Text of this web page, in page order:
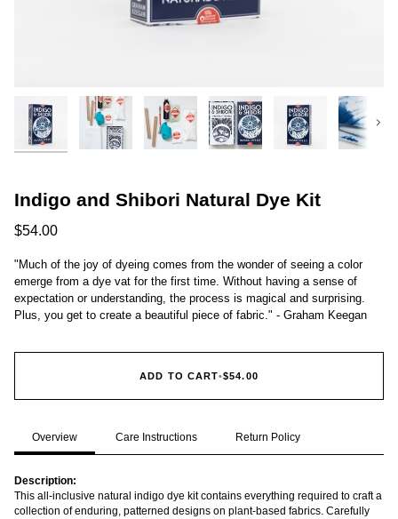
Next
Indigo and Shibori Natural Dye Kit
$54.00
"Much of the joy of dyeing comes from the wonder of seeing a color
emerge from a dye vat for the first time. Without having a sense of
expectation or understanding, the process is magical and surprising.
Plus, you get to create a beautiful piece of fabric." - Graham Keegan
ADD TO CART•$54.00
Overview Care Instructions Return Policy
Description:
This all-inclusive natural indigo dye kit contains everything required to craft a
collection of enduring, patterned designs on plant-based fabrics. Carefully